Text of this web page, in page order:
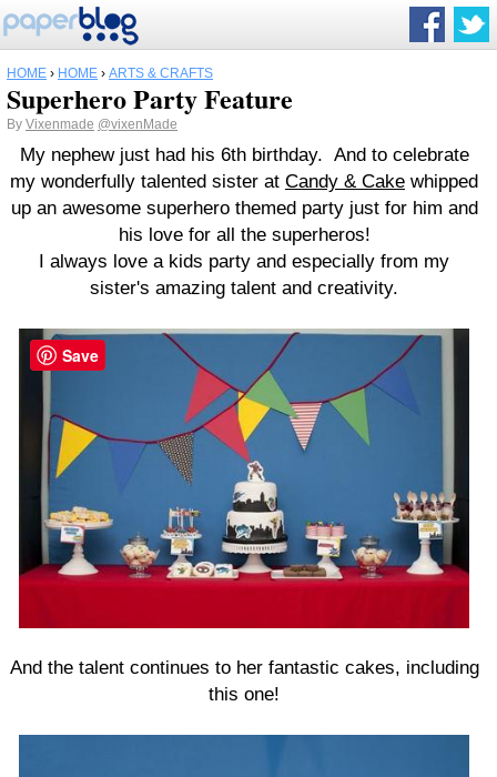
HOME › HOME › ARTS & CRAFTS
Superhero Party Feature
By Vixenmade @vixenMade
My nephew just had his 6th birthday. And to celebrate
my wonderfully talented sister at Candy & Cake whipped
up an awesome superhero themed party just for him and
his love for all the superheros!
I always love a kids party and especially from my
sister's amazing talent and creativity.
And the talent continues to her fantastic cakes, including
this one!
Save